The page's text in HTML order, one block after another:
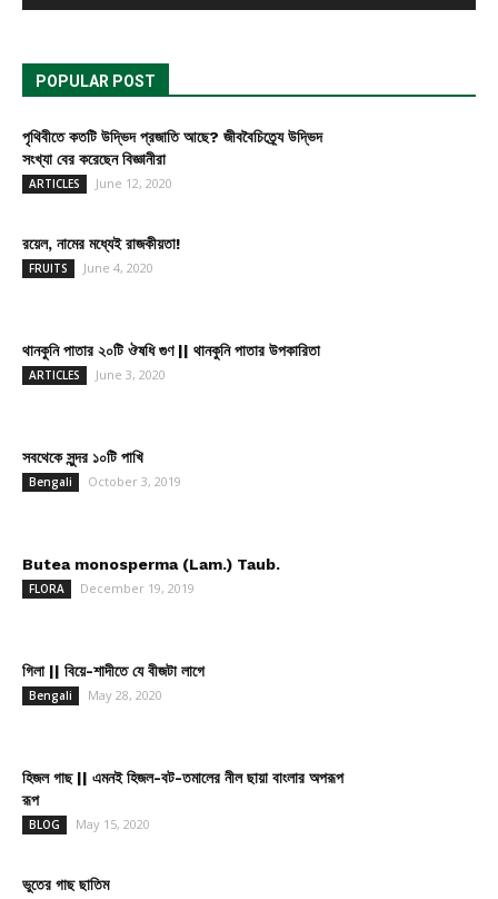
POPULAR POST
পৃথিবীতে কতটি উদ্ভিদ প্রজাতি আছে? জীববৈচিত্র্যে উদ্ভিদ
সংখ্যা বের করেছেন বিজ্ঞানীরা
ARTICLES June 12, 2020
রয়েল, নামের মধ্যেই রাজকীয়তা!
FRUITS June 4, 2020
থানকুনি পাতার ২০টি ঔষধি গুণ || থানকুনি পাতার উপকারিতা
ARTICLES June 3, 2020
সবথেকে সুন্দর ১০টি পাখি
Bengali October 3, 2019
Butea monosperma (Lam.) Taub.
FLORA December 19, 2019
গিলা || বিয়ে-শাদীতে যে বীজটা লাগে
Bengali May 28, 2020
হিজল গাছ || এমনই হিজল-বট-তমালের নীল ছায়া বাংলার অপরূপ
রূপ
BLOG May 15, 2020
ভুতের গাছ ছাতিম